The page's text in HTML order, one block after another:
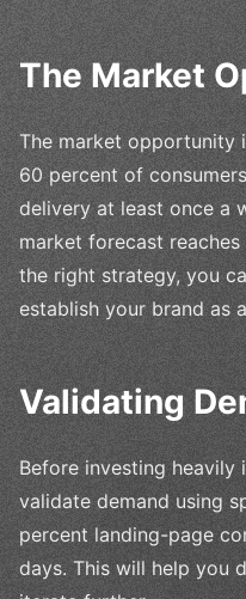
The Market
The market opportunity
60 percent of
delivery at least once a
market forecast
the right strategy, you
establish your brand as
Validating
Before investing heavily
validate demand using
percent landing-page
days. This will help you